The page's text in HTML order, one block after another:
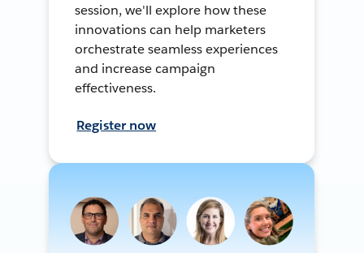
session, we'll explore how these
innovations can help marketers
orchestrate seamless experiences
and increase campaign
effectiveness.
Register now